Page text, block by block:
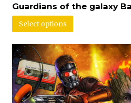
Guardians of the galaxy
Select options